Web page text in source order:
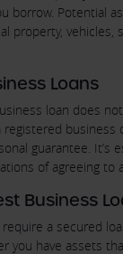
borrow. Potential
property, vehicles,
Loans
loan does
registered business
guarantee. It’s
of agreeing to
Business
a secured
you have assets